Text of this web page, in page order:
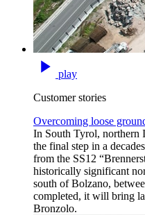
play
Customer stories
Overcoming loose
In South Tyrol, northern
the final step in a
from the SS12
historically significant
south of Bolzano,
completed, it will bring
Bronzolo.